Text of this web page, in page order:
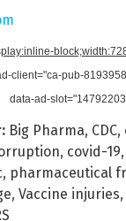
client="ca-pub-
data-ad-
Big Pharma, CDC,
, covid-19,
, pharmaceutical
, Vaccine injuries,